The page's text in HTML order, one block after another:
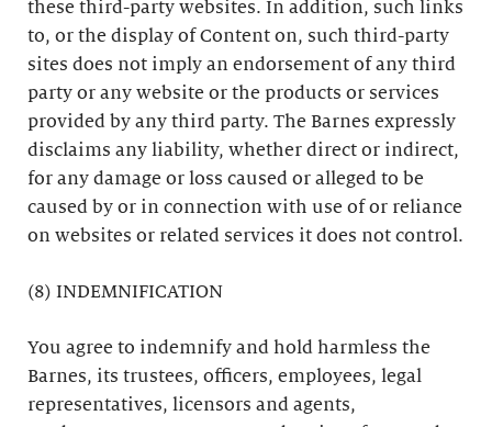
these third-party websites. In addition, such links
to, or the display of Content on, such third-party
sites does not imply an endorsement of any third
party or any website or the products or services
provided by any third party. The Barnes expressly
disclaims any liability, whether direct or indirect,
for any damage or loss caused or alleged to be
caused by or in connection with use of or reliance
on websites or related services it does not control.
(8) INDEMNIFICATION
You agree to indemnify and hold harmless the
Barnes, its trustees, officers, employees, legal
representatives, licensors and agents,